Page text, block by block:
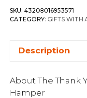
SKU: 43208016953571
CATEGORY: GIFTS WITH
Description
About The Thank
Hamper